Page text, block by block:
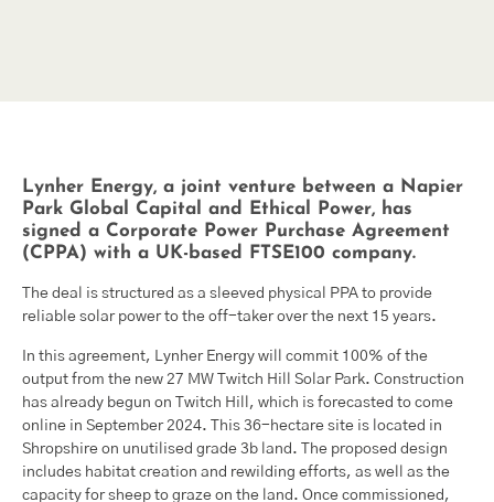
Lynher Energy, a joint venture between a Napier
Park Global Capital and Ethical Power, has
signed a Corporate Power Purchase Agreement
(CPPA) with a UK-based FTSE100 company.
The deal is structured as a sleeved physical PPA to provide
reliable solar power to the off-taker over the next 15 years.
In this agreement, Lynher Energy will commit 100% of the
output from the new 27 MW Twitch Hill Solar Park. Construction
has already begun on Twitch Hill, which is forecasted to come
online in September 2024. This 36-hectare site is located in
Shropshire on unutilised grade 3b land. The proposed design
includes habitat creation and rewilding efforts, as well as the
capacity for sheep to graze on the land. Once commissioned,